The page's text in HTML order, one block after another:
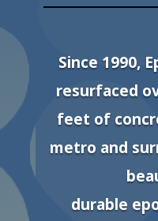
Since 1990,
resurfaced
feet of
metro and
durable